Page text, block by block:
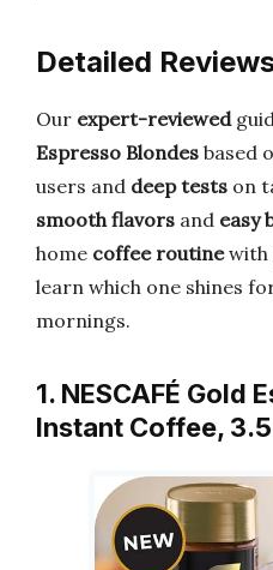
Detailed
Our expert-reviewed
Espresso Blondes based
users and deep tests on
smooth flavors and easy
home coffee routinewith
learn which one shines
mornings.
1. NESCAFÉ Gold
Instant Coffee,